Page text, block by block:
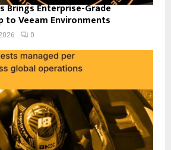
Brings Enterprise-Grade
to Veeam Environments
0